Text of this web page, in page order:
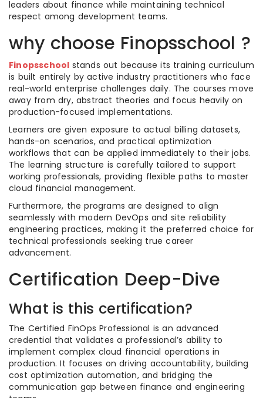
leaders about finance while maintaining technical
respect among development teams.
why choose Finopsschool ?
Finopsschool stands out because its training curriculum
is built entirely by active industry practitioners who face
real-world enterprise challenges daily. The courses move
away from dry, abstract theories and focus heavily on
production-focused implementations.
Learners are given exposure to actual billing datasets,
hands-on scenarios, and practical optimization
workflows that can be applied immediately to their jobs.
The learning structure is carefully tailored to support
working professionals, providing flexible paths to master
cloud financial management.
Furthermore, the programs are designed to align
seamlessly with modern DevOps and site reliability
engineering practices, making it the preferred choice for
technical professionals seeking true career
advancement.
Certification Deep-Dive
What is this certification?
The Certified FinOps Professional is an advanced
credential that validates a professional’s ability to
implement complex cloud financial operations in
production. It focuses on driving accountability, building
cost optimization automation, and bridging the
communication gap between finance and engineering